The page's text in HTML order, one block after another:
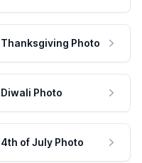
Thanksgiving Photo
Diwali Photo
4th of July Photo